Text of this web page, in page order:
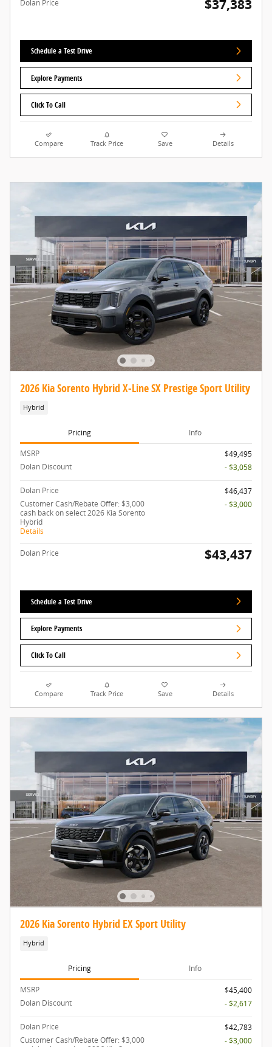
Dolan Price $37,383
Schedule a Test Drive
Explore Payments
Click To Call
Compare Track Price Save Details
2026 Kia Sorento Hybrid X-Line SX Prestige Sport Utility
Hybrid
Pricing Info
MSRP
$49,495
Dolan Discount
- $3,058
Dolan Price
$46,437
Customer Cash/Rebate Offer: $3,000
cash back on select 2026 Kia Sorento
Hybrid
Details
- $3,000
Dolan Price $43,437
Schedule a Test Drive
Explore Payments
Click To Call
Compare Track Price Save Details
2026 Kia Sorento Hybrid EX Sport Utility
Hybrid
Pricing Info
MSRP
$45,400
Dolan Discount
- $2,617
Dolan Price
$42,783
Customer Cash/Rebate Offer: $3,000
- $3,000